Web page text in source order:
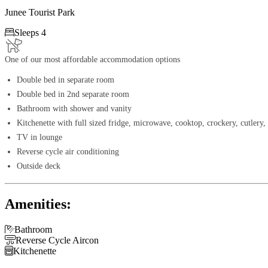
Junee Tourist Park
Sleeps 4
One of our most affordable accommodation options
Double bed in separate room
Double bed in 2nd separate room
Bathroom with shower and vanity
Kitchenette with full sized fridge, microwave, cooktop, crockery, cutlery,
TV in lounge
Reverse cycle air conditioning
Outside deck
Amenities:
Bathroom
Reverse Cycle Aircon
Kitchenette